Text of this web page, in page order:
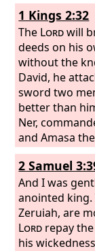
1 Kings 2:32
The Lordwill
deeds on his
without the
David, he
sword two
better than
Ner,
and Amasa
commander
2 Samuel
And I was
anointed king.
Zeruiah, are
Lord repay
his